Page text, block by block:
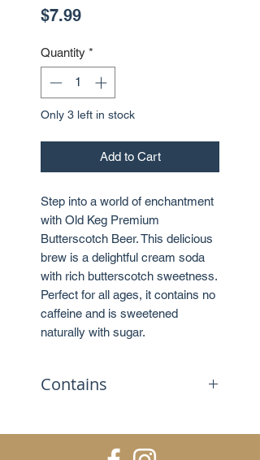
$7.99Price
Quantity *
Only 3 left in stock
Add to Cart
Step into a world of enchantment
with Old Keg Premium
Butterscotch Beer. This delicious
brew is a delightful cream soda
with rich butterscotch sweetness.
Perfect for all ages, it contains no
caffeine and is sweetened
naturally with sugar.
Contains
Sweetened with sugar